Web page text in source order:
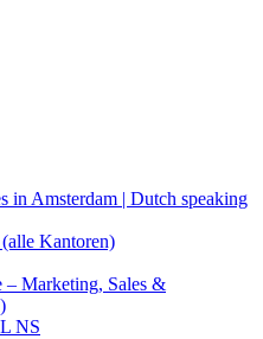
in Amsterdam | Dutch speaking
Kantoren)
– Marketing, Sales &
NS